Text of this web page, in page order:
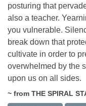
posturing that
also a teacher.
you vulnerable.
break down that
cultivate in order to
overwhelmed by the
upon us on all sides.
~ from THE SPIRAL